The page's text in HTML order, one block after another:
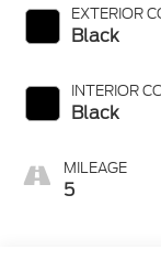
EXTERIOR
Black
INTERIOR
Black
MILEAGE
5